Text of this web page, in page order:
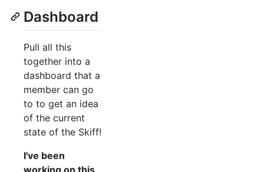
Dashboard
Pull all this
together into a
dashboard that a
member can go
to to get an idea
of the current
state of the Skiff!
I've been
working on this